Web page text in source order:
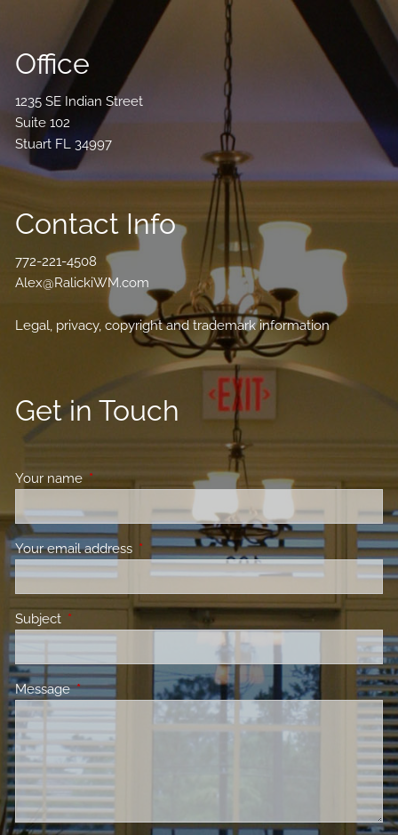
Office
1235 SE Indian Street
Suite 102
Stuart FL 34997
Contact Info
772-221-4508
Alex@RalickiWM.com
Legal, privacy, copyright and trademark information
Get in Touch
Your nameThis field is required.
Your email address This field is required.
Subject This field is required.
MessageThis field is required.